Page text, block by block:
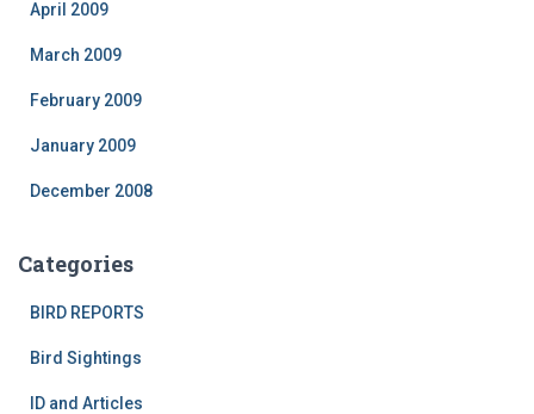
April 2009
March 2009
February 2009
January 2009
December 2008
Categories
BIRD REPORTS
Bird Sightings
ID and Articles